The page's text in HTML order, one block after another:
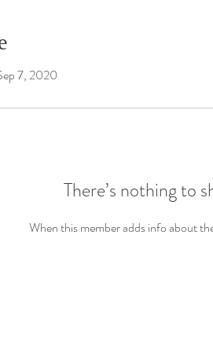
7, 2020
There’s nothing to
When this member adds info about